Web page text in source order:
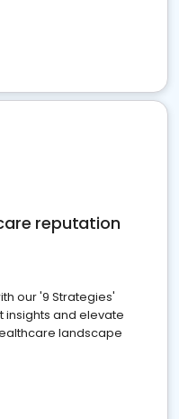
reputation
our '9 Strategies'
insights and elevate
landscape